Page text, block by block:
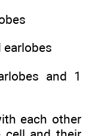
and 1
each other